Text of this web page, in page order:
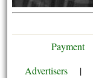
Payment
Advertisers
|